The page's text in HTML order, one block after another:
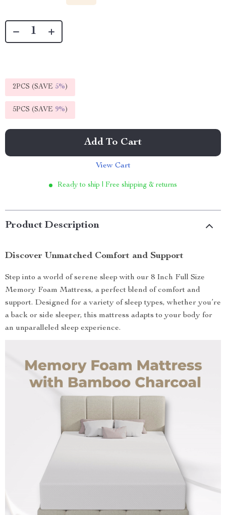
2PCS (SAVE 5%)
5PCS (SAVE 9%)
Add To Cart
View Cart
Ready to ship | Free shipping & returns
Product Description
Discover Unmatched Comfort and Support
Step into a world of serene sleep with our 8 Inch Full Size
Memory Foam Mattress, a perfect blend of comfort and
support. Designed for a variety of sleep types, whether you’re
a back or side sleeper, this mattress adapts to your body for
an unparalleled sleep experience.